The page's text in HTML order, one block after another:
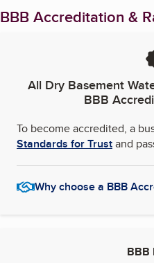
BBB Accreditation &
All Dry Basement
BBB
To become accredited, a
Standards for Trustand
Why choose a BBB
BBB